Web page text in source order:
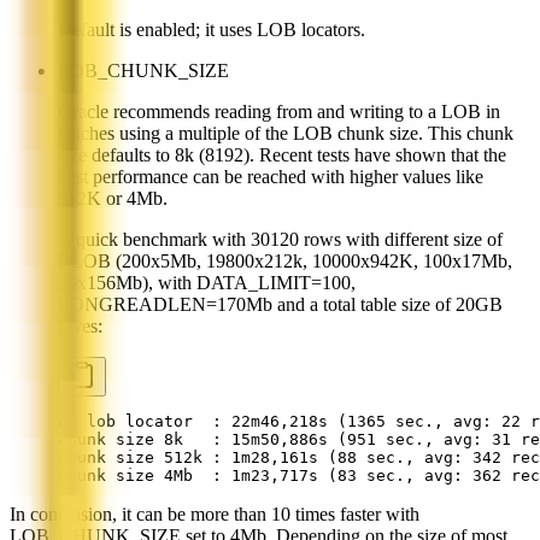
Default is enabled; it uses LOB locators.
LOB_CHUNK_SIZE
Oracle recommends reading from and writing to a LOB in
batches using a multiple of the LOB chunk size. This chunk
size defaults to 8k (8192). Recent tests have shown that the
best performance can be reached with higher values like
512K or 4Mb.
A quick benchmark with 30120 rows with different size of
BLOB (200x5Mb, 19800x212k, 10000x942K, 100x17Mb,
20x156Mb), with DATA_LIMIT=100,
LONGREADLEN=170Mb and a total table size of 20GB
gives:
no lob locator  : 22m46,218s (1365 sec., avg: 22
chunk size 8k   : 15m50,886s (951 sec., avg: 31
chunk size 512k : 1m28,161s (88 sec., avg: 342
chunk size 4Mb  : 1m23,717s (83 sec., avg: 362
In conclusion, it can be more than 10 times faster with
LOB_CHUNK_SIZE set to 4Mb. Depending on the size of most